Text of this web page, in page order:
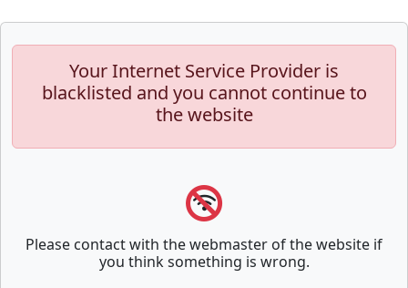
Your Internet Service Provider is
blacklisted and you cannot continue to
the website
Please contact with the webmaster of the website if
you think something is wrong.